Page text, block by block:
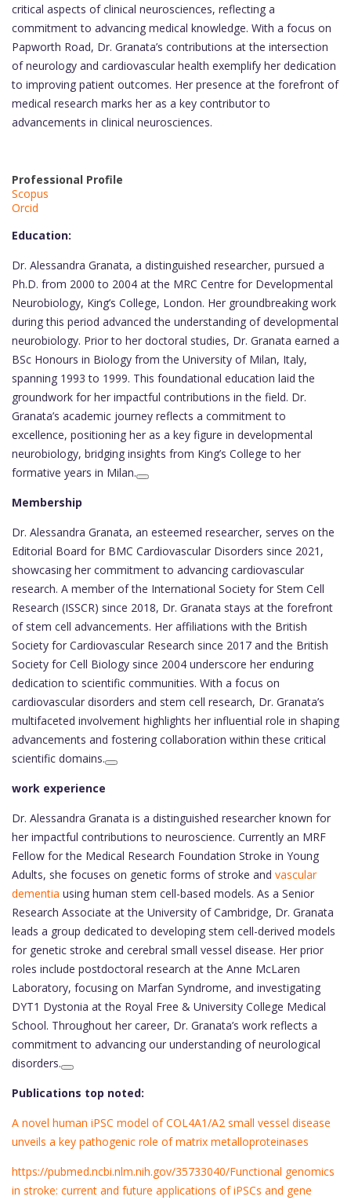
critical aspects of clinical neurosciences, reflecting a
commitment to advancing medical knowledge. With a focus on
Papworth Road, Dr. Granata’s contributions at the intersection
of neurology and cardiovascular health exemplify her dedication
to improving patient outcomes. Her presence at the forefront of
medical research marks her as a key contributor to
advancements in clinical neurosciences.
Professional Profile
Scopus
Orcid
Education:
Dr. Alessandra Granata, a distinguished researcher, pursued a
Ph.D. from 2000 to 2004 at the MRC Centre for Developmental
Neurobiology, King’s College, London. Her groundbreaking work
during this period advanced the understanding of developmental
neurobiology. Prior to her doctoral studies, Dr. Granata earned a
BSc Honours in Biology from the University of Milan, Italy,
spanning 1993 to 1999. This foundational education laid the
groundwork for her impactful contributions in the field. Dr.
Granata’s academic journey reflects a commitment to
excellence, positioning her as a key figure in developmental
neurobiology, bridging insights from King’s College to her
formative years in Milan.
Membership
Dr. Alessandra Granata, an esteemed researcher, serves on the
Editorial Board for BMC Cardiovascular Disorders since 2021,
showcasing her commitment to advancing cardiovascular
research. A member of the International Society for Stem Cell
Research (ISSCR) since 2018, Dr. Granata stays at the forefront
of stem cell advancements. Her affiliations with the British
Society for Cardiovascular Research since 2017 and the British
Society for Cell Biology since 2004 underscore her enduring
dedication to scientific communities. With a focus on
cardiovascular disorders and stem cell research, Dr. Granata’s
multifaceted involvement highlights her influential role in shaping
advancements and fostering collaboration within these critical
scientific domains.
work experience
Dr. Alessandra Granata is a distinguished researcher known for
her impactful contributions to neuroscience. Currently an MRF
Fellow for the Medical Research Foundation Stroke in Young
Adults, she focuses on genetic forms of stroke and vascular
dementia using human stem cell-based models. As a Senior
Research Associate at the University of Cambridge, Dr. Granata
leads a group dedicated to developing stem cell-derived models
for genetic stroke and cerebral small vessel disease. Her prior
roles include postdoctoral research at the Anne McLaren
Laboratory, focusing on Marfan Syndrome, and investigating
DYT1 Dystonia at the Royal Free & University College Medical
School. Throughout her career, Dr. Granata’s work reflects a
commitment to advancing our understanding of neurological
disorders.
Publications top noted:
A novel human iPSC model of COL4A1/A2 small vessel disease
unveils a key pathogenic role of matrix metalloproteinases
https://pubmed.ncbi.nlm.nih.gov/35733040/Functional genomics
in stroke: current and future applications of iPSCs and gene